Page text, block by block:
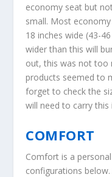
economy seat but
small. Most
18 inches wide (43-
wider than this will
out, this was not too
products seemed to
forget to check the
will need to carry
COMFORT
Comfort is a
configurations